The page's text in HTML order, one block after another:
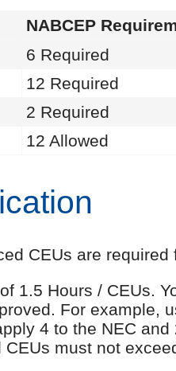
NABCEP
6 Required
12 Required
2 Required
12 Allowed
CEUs are required
1.5 Hours / CEUs.
For example,
4 to the NEC
must not